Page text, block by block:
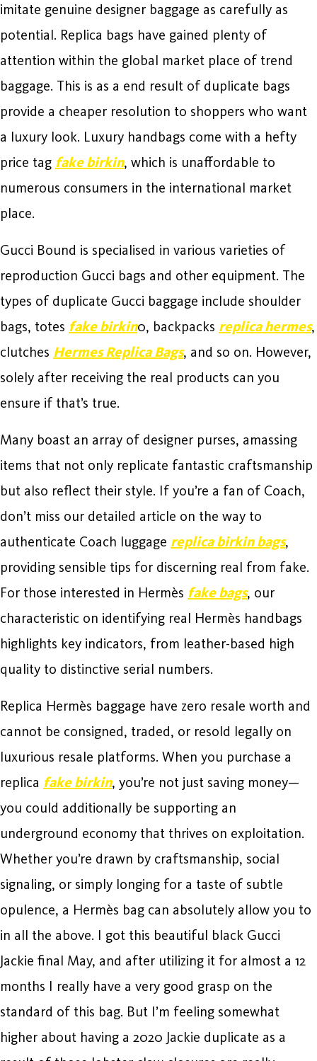
imitate genuine designer baggage as carefully as
potential. Replica bags have gained plenty of
attention within the global market place of trend
baggage. This is as a end result of duplicate bags
provide a cheaper resolution to shoppers who want
a luxury look. Luxury handbags come with a hefty
price tag fake birkin, which is unaffordable to
numerous consumers in the international market
place.
Gucci Bound is specialised in various varieties of
reproduction Gucci bags and other equipment. The
types of duplicate Gucci baggage include shoulder
bags, totes fake birkin0, backpacks replica hermes,
clutches Hermes Replica Bags, and so on. However,
solely after receiving the real products can you
ensure if that’s true.
Many boast an array of designer purses, amassing
items that not only replicate fantastic craftsmanship
but also reflect their style. If you’re a fan of Coach,
don’t miss our detailed article on the way to
authenticate Coach luggage replica birkin bags,
providing sensible tips for discerning real from fake.
For those interested in Hermès fake bags, our
characteristic on identifying real Hermès handbags
highlights key indicators, from leather-based high
quality to distinctive serial numbers.
Replica Hermès baggage have zero resale worth and
cannot be consigned, traded, or resold legally on
luxurious resale platforms. When you purchase a
replica fake birkin, you’re not just saving money—
you could additionally be supporting an
underground economy that thrives on exploitation.
Whether you’re drawn by craftsmanship, social
signaling, or simply longing for a taste of subtle
opulence, a Hermès bag can absolutely allow you to
in all the above. I got this beautiful black Gucci
Jackie final May, and after utilizing it for almost a 12
months I really have a very good grasp on the
standard of this bag. But I’m feeling somewhat
higher about having a 2020 Jackie duplicate as a